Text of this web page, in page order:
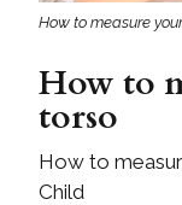
How to measure
How to
torso
How to
Child